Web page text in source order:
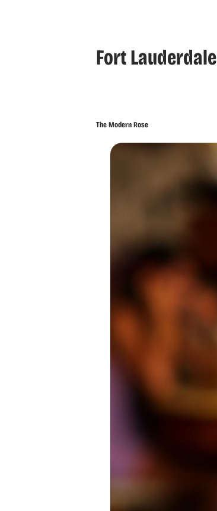
Fort Lauderdale
The Modern Rose